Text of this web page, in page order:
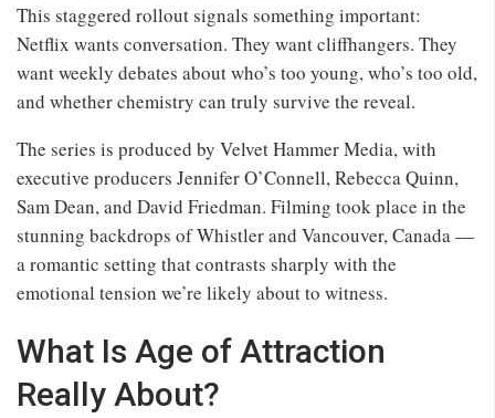
This staggered rollout signals something important:
Netflix wants conversation. They want cliffhangers. They
want weekly debates about who’s too young, who’s too old,
and whether chemistry can truly survive the reveal.
The series is produced by Velvet Hammer Media, with
executive producers Jennifer O’Connell, Rebecca Quinn,
Sam Dean, and David Friedman. Filming took place in the
stunning backdrops of Whistler and Vancouver, Canada —
a romantic setting that contrasts sharply with the
emotional tension we’re likely about to witness.
What Is Age of Attraction
Really About?